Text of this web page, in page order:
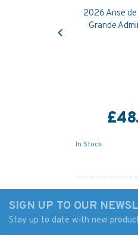
2026 Anse
Grande
In Stock
Previous
SIGN UP TO OUR
Stay up to date with new